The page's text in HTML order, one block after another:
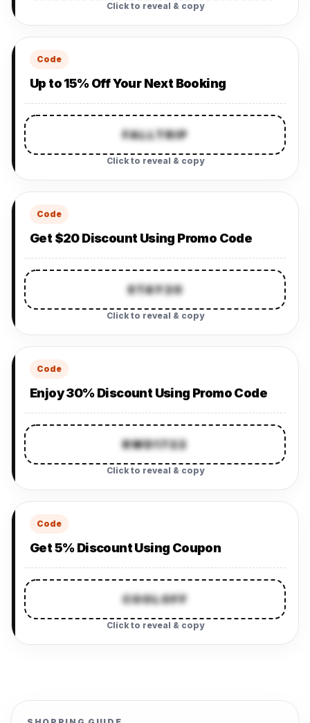
Click to reveal & copy
Code
Up to 15% Off Your Next Booking
FALLTRIP
Click to reveal & copy
Code
Get $20 Discount Using Promo Code
STAY20
Click to reveal & copy
Code
Enjoy 30% Discount Using Promo Code
RWD1722
Click to reveal & copy
Code
Get 5% Discount Using Coupon
COOLOFF
Click to reveal & copy